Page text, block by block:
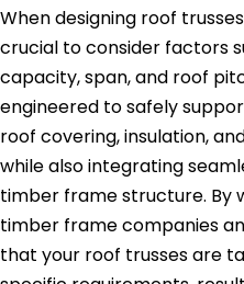
When designing roof
crucial to consider factors
capacity, span, and roof
engineered to safely
roof covering, insulation,
while also integrating
timber frame structure. By
timber frame companies
that your roof trusses are